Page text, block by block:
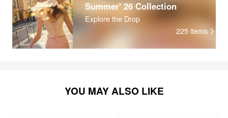
Summer' 26 Collection
Explore the Drop
225 items
YOU MAY ALSO LIKE